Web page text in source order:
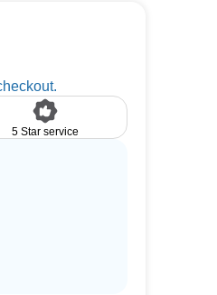
5 Star service